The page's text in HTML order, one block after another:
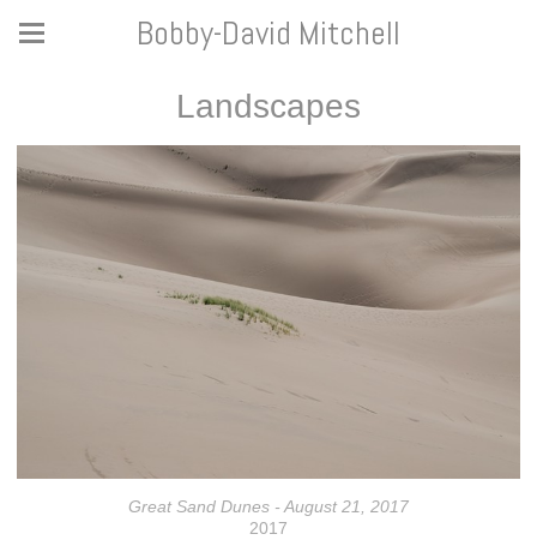
Bobby-David Mitchell
Landscapes
Great Sand Dunes - August 21, 2017
2017